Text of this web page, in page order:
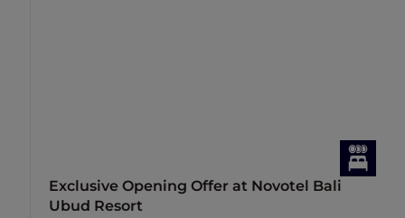
Exclusive Opening Offer at Novotel Bali
Ubud Resort